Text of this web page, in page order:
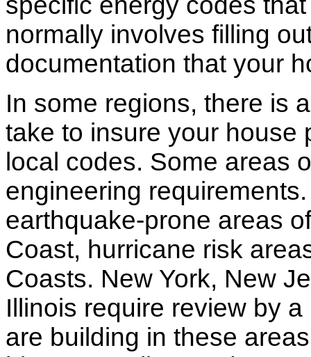
normally involves filling
documentation that your
In some regions, there is
take to insure your house
local codes. Some areas
engineering
earthquake-prone areas
Coast, hurricane risk
Coasts. New York, New
Illinois require review by
are building in these